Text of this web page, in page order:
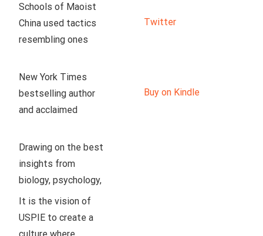
enlightening our
peers to the truth
about socialism. Our
have developed a
production studio in
the Texas Hill
create weekly
educational videos
on history,
culture, and so much
more.
Schools of Maoist
China used tactics
resembling ones
Twitter
New York Times
bestselling author
and acclaimed
McWhorter argues
that an illiberal
neoracism, disguised
hurting Black
communities and
Buy on Kindle
Drawing on the best
insights from
biology, psychology,
and philosophy, Ryan
T. Anderson offers a
balanced approach
It is the vision of
USPIE to create a